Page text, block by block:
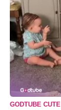
GODTUBE CUTE